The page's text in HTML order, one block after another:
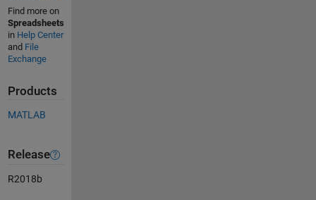
Find more on
Spreadsheets
in Help Center
and File
Exchange
Products
MATLAB
Release
R2018b